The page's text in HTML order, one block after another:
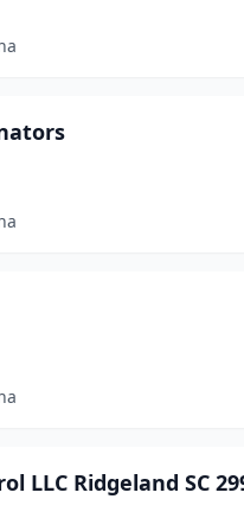
LLC Ridgeland SC